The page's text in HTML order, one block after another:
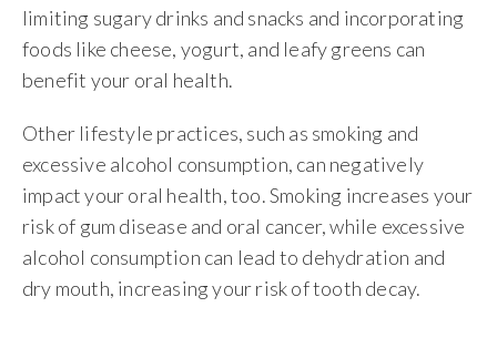
limiting sugary drinks and snacks and incorporating
foods like cheese, yogurt, and leafy greens can
benefit your oral health.
Other lifestyle practices, such as smoking and
excessive alcohol consumption, can negatively
impact your oral health, too. Smoking increases your
risk of gum disease and oral cancer, while excessive
alcohol consumption can lead to dehydration and
dry mouth, increasing your risk of tooth decay.